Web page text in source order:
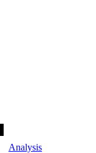
Analysis